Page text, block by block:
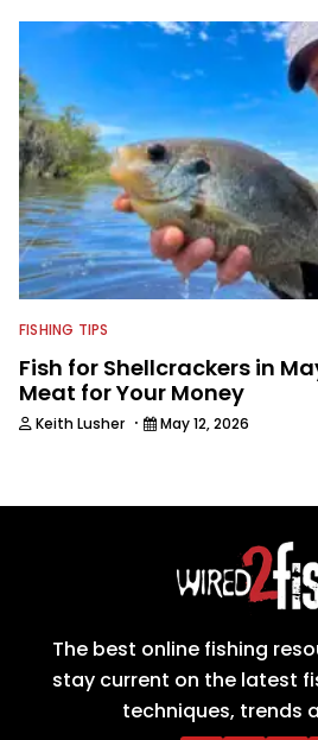
FISHING TIPS
Fish for Shellcrackers in
Meat for Your Money
Keith Lusher · May 12, 2026
The best online fishing
stay current on the latest
techniques, trends